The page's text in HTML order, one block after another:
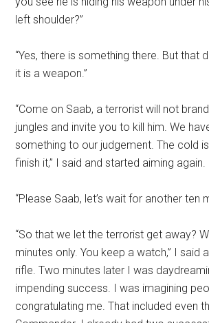
left shoulder?”
“Yes, there is something there. But that
it is a weapon.”
“Come on Saab, a terrorist will not
jungles and invite you to kill him. We
something to our judgement. The cold is
finish it,” I said and started aiming again.
“Please Saab, let’s wait for another ten
“So that we let the terrorist get away?
minutes only. You keep a watch,” I said
rifle. Two minutes later I was
impending success. I was imagining
congratulating me. That included even